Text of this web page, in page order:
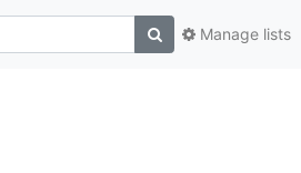
Manage lists